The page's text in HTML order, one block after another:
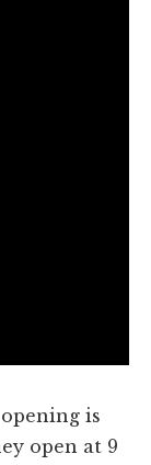
is
open at 9